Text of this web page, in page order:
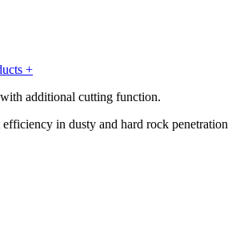
+
additional cutting function.
efficiency in dusty and hard rock penetration